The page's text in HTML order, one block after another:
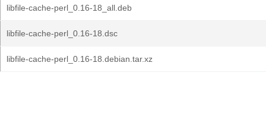
libfile-cache-perl_0.16-18_all.deb
libfile-cache-perl_0.16-18.dsc
libfile-cache-perl_0.16-18.debian.tar.xz